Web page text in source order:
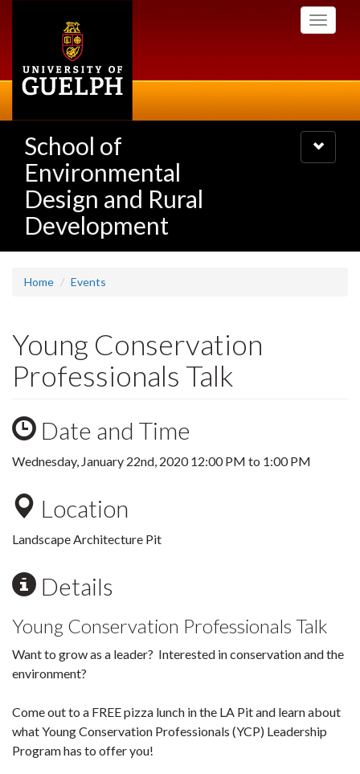
Toggle
School of
Environmental
Design and Rural
Development
Toggle
navigation
Home Events
Young Conservation
Professionals Talk
Date and Time
Wednesday, January 22nd, 202012:00 PM to 1:00 PM
Location
Landscape Architecture Pit
Details
Young Conservation Professionals Talk
Want to grow as a leader? Interested in conservation and the
environment?
Come out to a FREE pizza lunch in the LA Pit and learn about
what Young Conservation Professionals (YCP) Leadership
Program has to offer you!